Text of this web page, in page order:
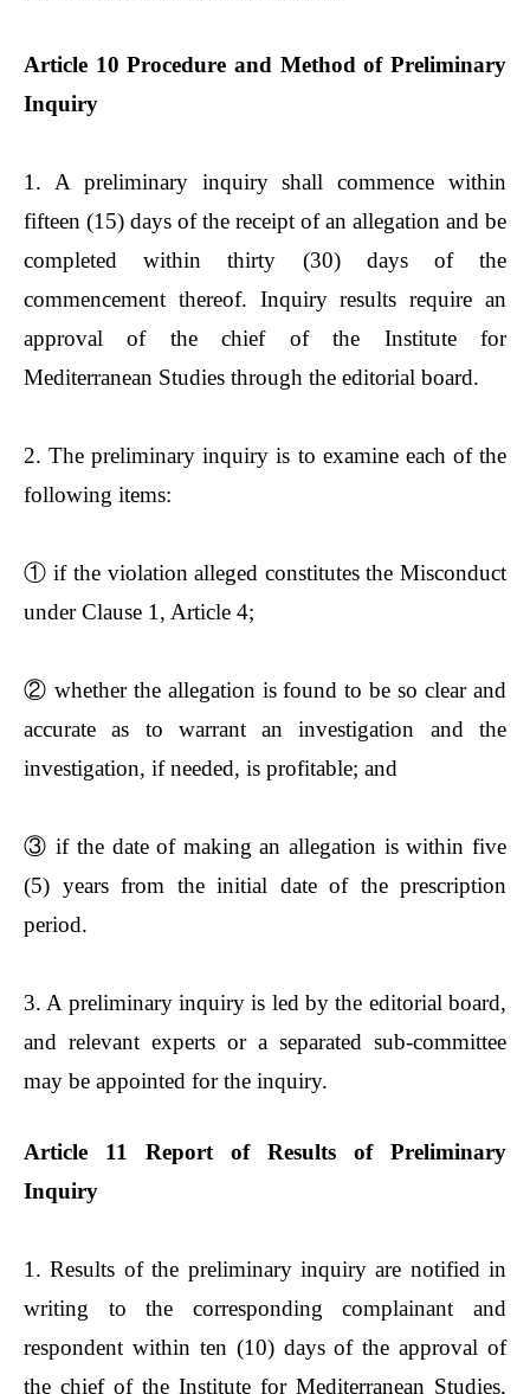
Article 10 Procedure and Method of Preliminary
Inquiry
1. A preliminary inquiry shall commence within
fifteen (15) days of the receipt of an allegation and be
completed within thirty (30) days of the
commencement thereof. Inquiry results require an
approval of the chief of the Institute for
Mediterranean Studies through the editorial board.
2. The preliminary inquiry is to examine each of the
following items:
①if the violation alleged constitutes the Misconduct
under Clause 1, Article 4;
② whether the allegation is found to be so clear and
accurate as to warrant an investigation and the
investigation, if needed, is profitable; and
③if the date of making an allegation is within five
(5) years from the initial date of the prescription
period.
3. A preliminary inquiry is led by the editorial board,
and relevant experts or a separated sub-committee
may be appointed for the inquiry.
Article 11 Report of Results of Preliminary
Inquiry
1. Results of the preliminary inquiry are notified in
writing to the corresponding complainant and
respondent within ten (10) days of the approval of
the chief of the Institute for Mediterranean Studies,